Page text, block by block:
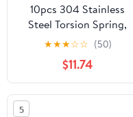
10pcs 304 Stainless
Steel Torsion Spring,
Straight, 5mm OD, 3
laps, 120° Deflection, V-
Shape for Furniture,
Fruit Scissors(9 laps)
★★★☆☆ (50)
$11.74
5